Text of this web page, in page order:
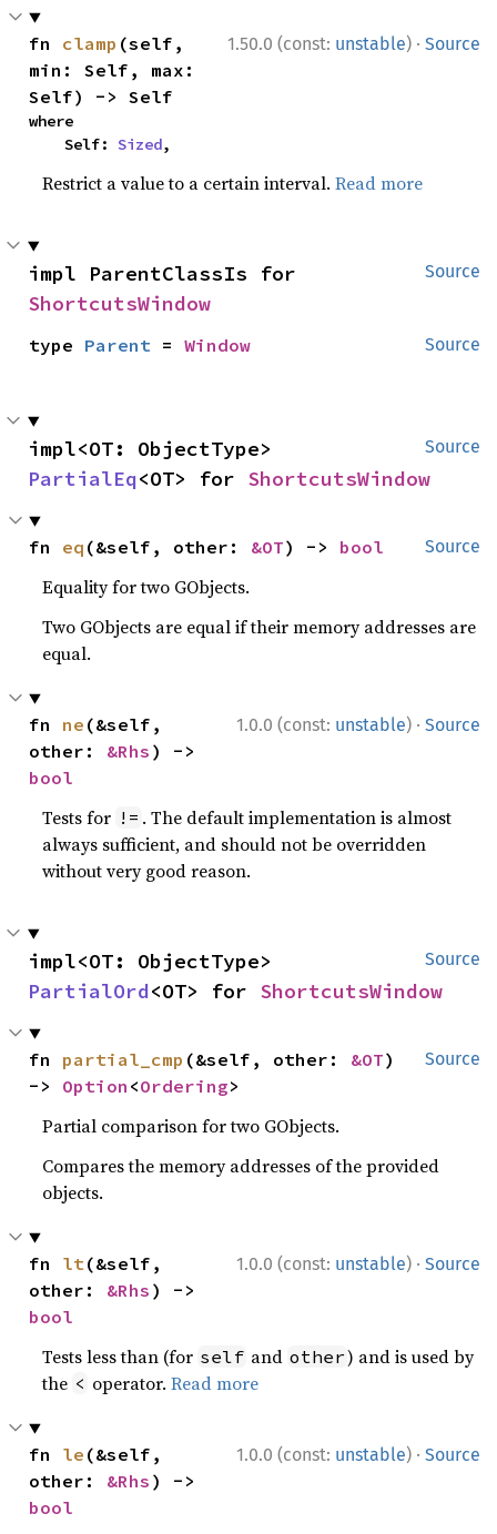
1.50.0 (const: unstable) · Source
fn clamp (self,
min: Self, max:
Self) -> Self
where
    Self:
Sized,
Restrict a value to a certain interval.Read more
Source
ShortcutsWindow
Source
type Parent = Window
Source
PartialEq<OT> for ShortcutsWindow
Source
fn eq (&self, other: &OT) -> bool
Equality for two GObjects.
Two GObjects are equal if their memory addresses are
equal.
1.0.0 (const: unstable) · Source
fn ne (&self,
other: &Rhs
bool
Tests for != . The default implementation is almost
always sufficient, and should not be overridden
without very good reason.
Source
PartialOrd<OT> for ShortcutsWindow
Source
fn partial_cmp (&self, other: &OT)
-> Option <Ordering>
Partial comparison for two GObjects.
Compares the memory addresses of the provided
objects.
1.0.0 (const: unstable) · Source
fn lt(&self,
other: &Rhs
bool
Tests less than (for self and other) and is used by
the < operator.Read more
1.0.0 (const: unstable) · Source
fn le (&self,
other: &Rhs
bool